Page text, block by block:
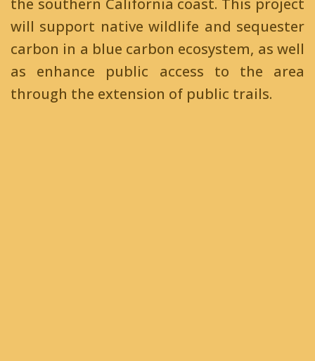
will support native wildlife and sequester
carbon in a blue carbon ecosystem, as well
as enhance public access to the area
through the extension of public trails.